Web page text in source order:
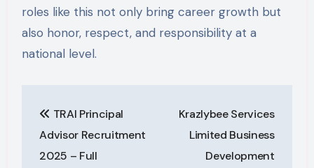
roles like this not only bring career growth but
also honor, respect, and responsibility at a
national level.
navigation
TRAI Principal
Advisor Recruitment
2025 – Full
Krazlybee Services
Limited Business
Development